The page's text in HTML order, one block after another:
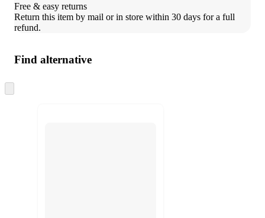
Free & easy returns
Return this item by mail or in store within 30 days for a full
refund.
Find alternative
to